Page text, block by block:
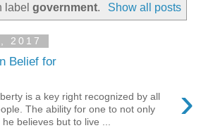
labelgovernment. Show all posts
2017
Belief for
›
is a key right recognized by all
The ability for one to not only
believes but to live ...